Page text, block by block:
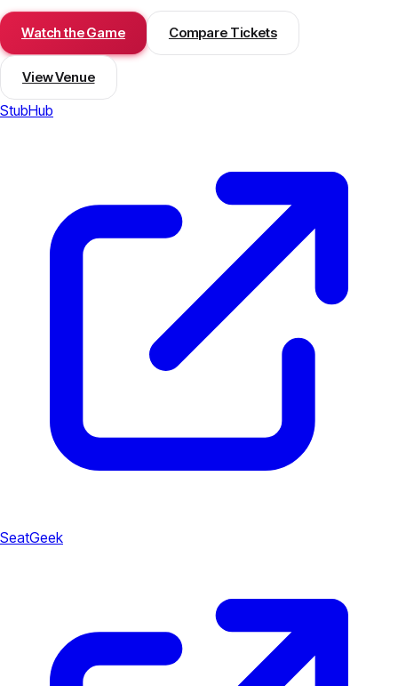
Watch the Game Compare Tickets
View Venue
StubHub
SeatGeek